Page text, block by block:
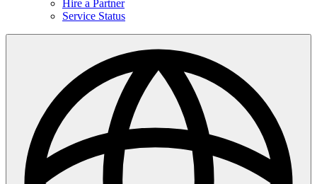
Hire a Partner
Service Status